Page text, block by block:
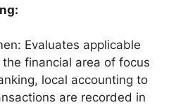
Evaluates applicable
financial area of focus
local accounting to
are recorded in